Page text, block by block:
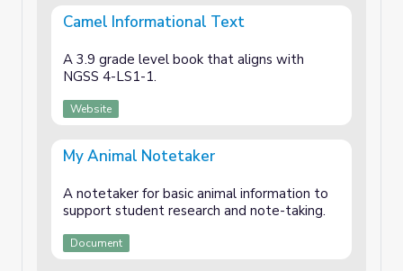
Camel Informational Text
A 3.9 grade level book that aligns with
NGSS 4-LS1-1.
Website
My Animal Notetaker
A notetaker for basic animal information to
support student research and note-taking.
Document